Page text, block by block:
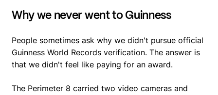
Why we never went to Guinness
People sometimes ask why we didn't pursue official
Guinness World Records verification. The answer is
that we didn't feel like paying for an award.
The Perimeter 8 carried two video cameras and